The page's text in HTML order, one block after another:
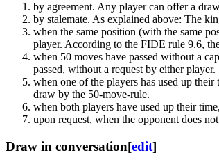
by agreement. Any player can offer a
by stalemate. As explained above: The
when the same position (with the same
player. According to the FIDE rule 9.6,
when 50 moves have passed without a
passed, without a request by either player.
when one of the players has used up
draw by the 50-move-rule.
when both players have used up their
upon request, when the opponent does
Draw in conversation[edit]